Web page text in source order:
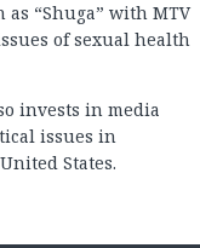
“Shuga” with MTV
of sexual health
invests in media
issues in
States.